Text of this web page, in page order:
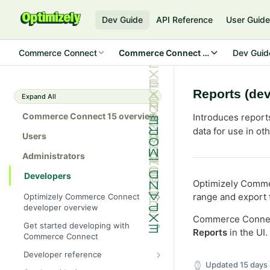
Dev Guide API Reference User Guide
Commerce Connect Commerce Connect 15 Dev
Expand All
Commerce Connect 15 overview
Users
Administrators
Developers
Optimizely Commerce Connect
developer overview
New in Commerce Connect 15
Upgrade from Commerce 14
Breaking changes in Commerce
Get started developing with
Commerce Connect
Configure a development
environment
Developer reference
Initialization system
Reports
Introduces
data for use in
Optimizely
range and
Commerce
Reports in the
Updated 15 days